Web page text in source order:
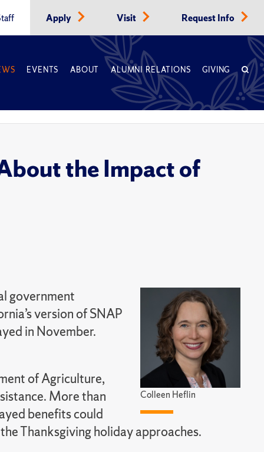
Apply Visit Request Info
EVENTS ABOUT ALUMNI RELATIONS GIVING
the Impact of
Colleen Heflin
government
version of SNAP
in November.
of Agriculture,
More than
benefits could
Thanksgiving holiday approaches.